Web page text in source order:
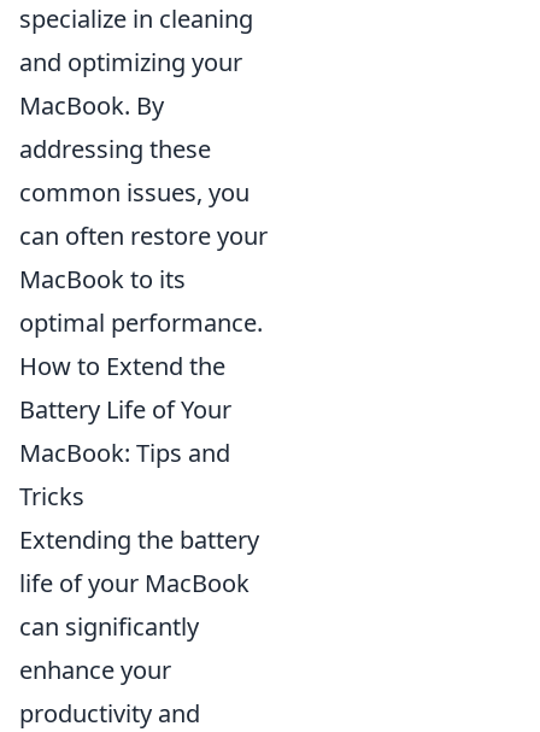
specialize in cleaning
and optimizing your
MacBook. By
addressing these
common issues, you
can often restore your
MacBook to its
optimal performance.
How to Extend the
Battery Life of Your
MacBook: Tips and
Tricks
Extending the battery
life of your MacBook
can significantly
enhance your
productivity and